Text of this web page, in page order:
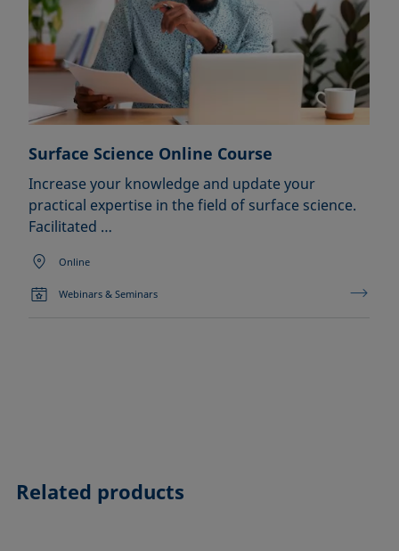
Surface Science Online Course
Increase your knowledge and update your
practical expertise in the field of surface science.
Facilitated …
Online
Webinars & Seminars
Related products